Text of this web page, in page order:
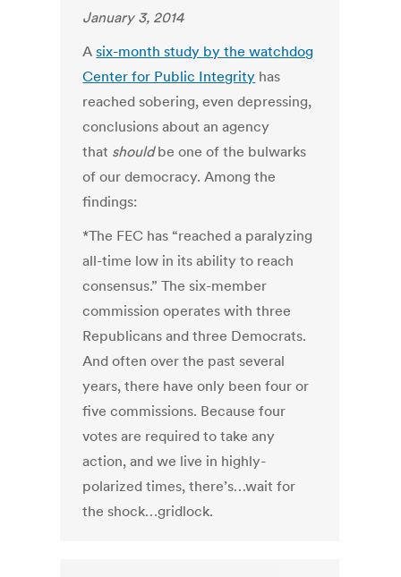
January 3, 2014
Asix-month study by the watchdog
Center for Public Integrity has
reached sobering, even depressing,
conclusions about an agency
that shouldbe one of the bulwarks
of our democracy. Among the
findings:
*The FEC has “reached a paralyzing
all-time low in its ability to reach
consensus.” The six-member
commission operates with three
Republicans and three Democrats.
And often over the past several
years, there have only been four or
five commissions. Because four
votes are required to take any
action, and we live in highly-
polarized times, there’s…wait for
the shock…gridlock.